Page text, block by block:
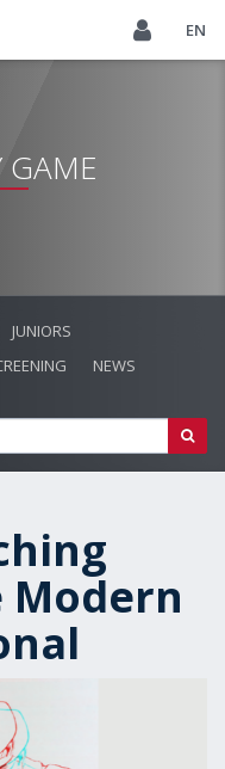
EN
GAME
JUNIORS
NEWS